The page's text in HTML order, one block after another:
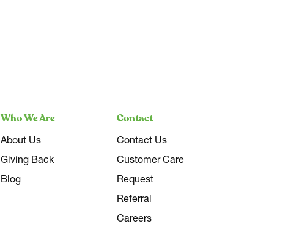
Who We Are
About Us
Giving Back
Blog
Contact
Contact Us
Customer Care
Request
Referral
Careers